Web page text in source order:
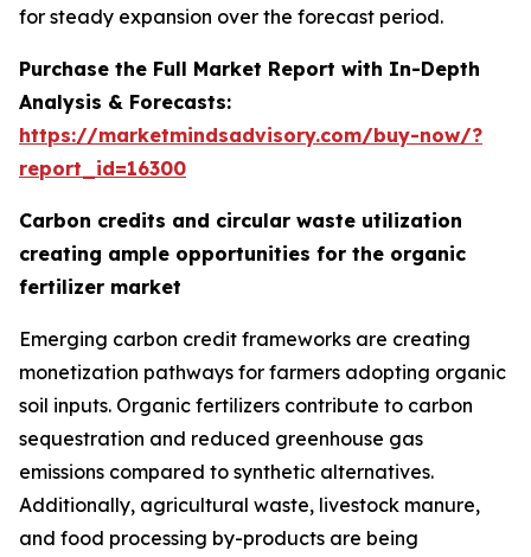
for steady expansion over the forecast period.
Purchase the Full Market Report with In-Depth
Analysis & Forecasts:
https://marketmindsadvisory.com/buy-now/?
report_id=16300
Carbon credits and circular waste utilization
creating ample opportunities for the organic
fertilizer market
Emerging carbon credit frameworks are creating
monetization pathways for farmers adopting organic
soil inputs. Organic fertilizers contribute to carbon
sequestration and reduced greenhouse gas
emissions compared to synthetic alternatives.
Additionally, agricultural waste, livestock manure,
and food processing by-products are being